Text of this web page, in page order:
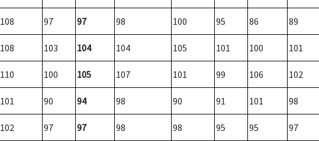
108 97 97 98 100 95 86 89
108 103 104 104 105 101 100 101
110 100 105 107 101 99 106 102
101 90 94 98 90 91 101 98
102 97 97 98 98 95 95
97